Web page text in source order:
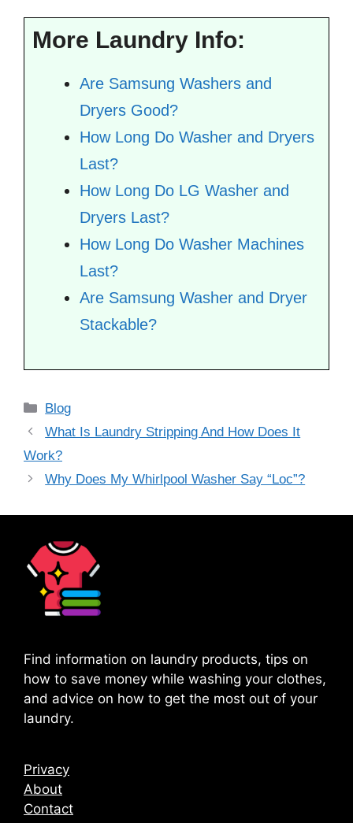
More Laundry Info:
Are Samsung Washers and
Dryers Good?
How Long Do Washer and Dryers
Last?
How Long Do LG Washer and
Dryers Last?
How Long Do Washer Machines
Last?
Are Samsung Washer and Dryer
Stackable?
Categories
Blog
What Is Laundry Stripping And How Does It
Work?
Why Does My Whirlpool Washer Say “Loc”?
Find information on laundry products, tips on
how to save money while washing your clothes,
and advice on how to get the most out of your
laundry.
Privacy
About
Contact